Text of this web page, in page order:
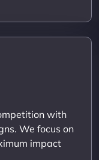
with
We focus on
impact